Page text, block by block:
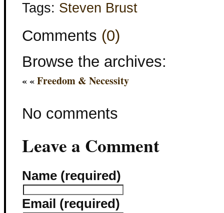
Tags: Steven Brust
Comments (0)
Browse the archives:
« «Freedom & Necessity
No comments
Leave a Comment
Name (required)
Email (required)